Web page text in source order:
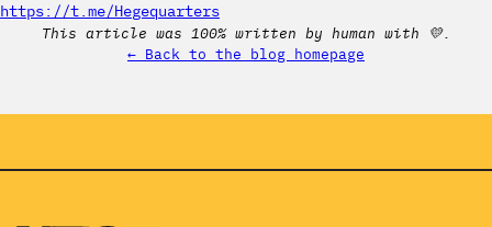
https://t.me/Hegequarters
This article was 100% written by human with 💛.
← Back to the blog homepage